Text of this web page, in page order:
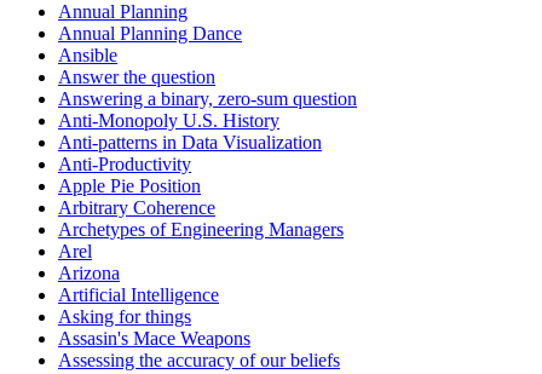
Annual Planning
Annual Planning Dance
Ansible
Answer the question
Answering a binary, zero-sum question
Anti-Monopoly U.S. History
Anti-patterns in Data Visualization
Anti-Productivity
Apple Pie Position
Arbitrary Coherence
Archetypes of Engineering Managers
Arel
Arizona
Artificial Intelligence
Asking for things
Assasin's Mace Weapons
Assessing the accuracy of our beliefs